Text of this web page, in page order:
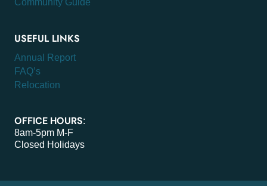
USEFUL LINKS
Annual Report
FAQ’s
Relocation
OFFICE HOURS:
8am-5pm M-F
Closed Holidays